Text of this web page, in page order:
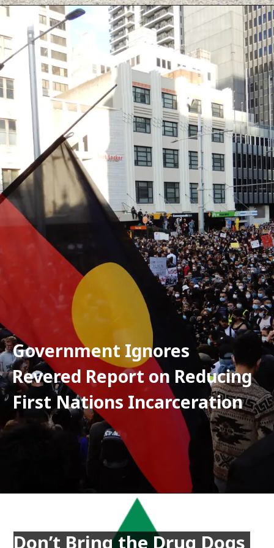
Government Ignores
Revered Report on Reducing
First Nations Incarceration
Don’t Bring the Drug Dogs
Don’t Bring the Drug Dogs